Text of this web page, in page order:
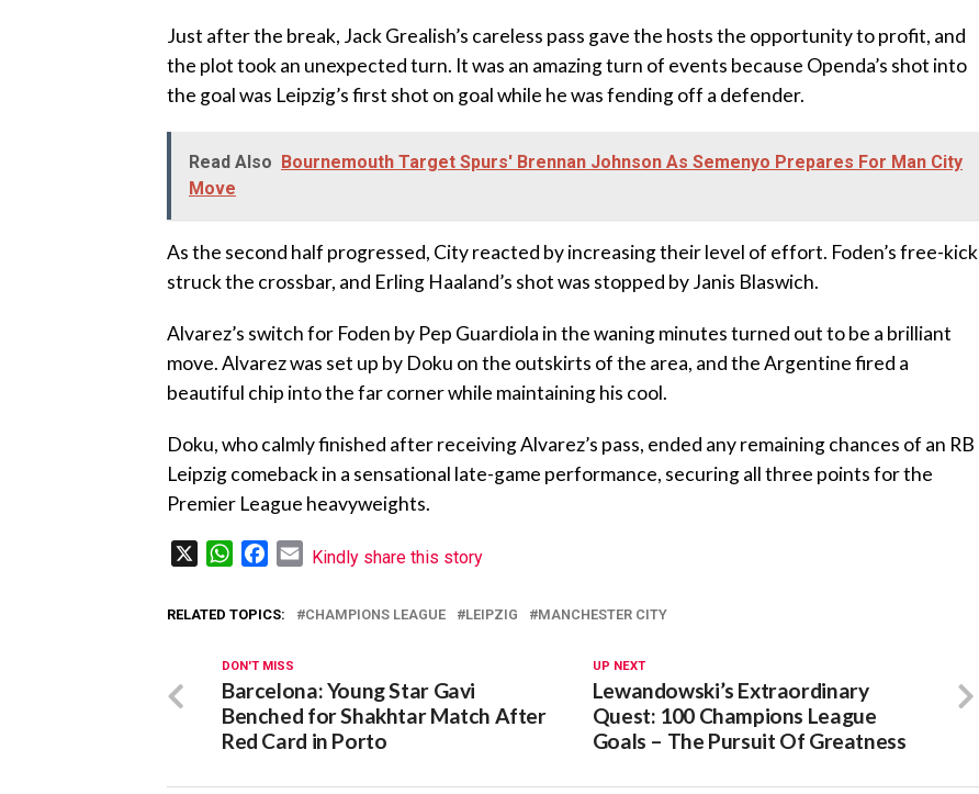
Just after the break, Jack Grealish’s careless pass gave the hosts the opportunity to profit, and
the plot took an unexpected turn. It was an amazing turn of events because Openda’s shot into
the goal was Leipzig’s first shot on goal while he was fending off a defender.
Read Also
Bournemouth Target Spurs' Brennan Johnson As Semenyo Prepares For Man City
Move
As the second half progressed, City reacted by increasing their level of effort. Foden’s free-kick
struck the crossbar, and Erling Haaland’s shot was stopped by Janis Blaswich.
Alvarez’s switch for Foden by Pep Guardiola in the waning minutes turned out to be a brilliant
move. Alvarez was set up by Doku on the outskirts of the area, and the Argentine fired a
beautiful chip into the far corner while maintaining his cool.
Doku, who calmly finished after receiving Alvarez’s pass, ended any remaining chances of an RB
Leipzig comeback in a sensational late-game performance, securing all three points for the
Premier League heavyweights.
WhatsAppFacebook
Email
Kindly share this story
RELATED TOPICS: CHAMPIONS LEAGUE LEIPZIG MANCHESTER CITY
UP NEXT
Lewandowski’s Extraordinary
Quest: 100 Champions League
Goals – The Pursuit Of Greatness
DON'T MISS
Barcelona: Young Star Gavi
Benched for Shakhtar Match After
Red Card in Porto